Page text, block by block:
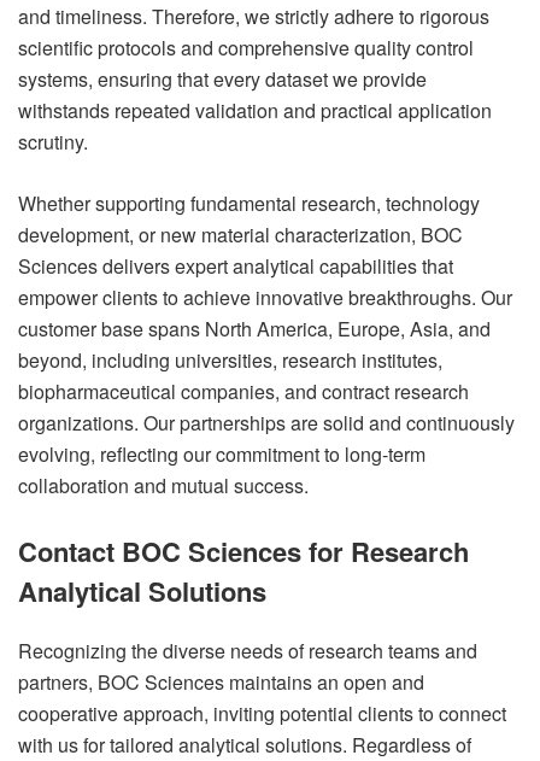
and timeliness. Therefore, we strictly adhere to rigorous
scientific protocols and comprehensive quality control
systems, ensuring that every dataset we provide
withstands repeated validation and practical application
scrutiny.
Whether supporting fundamental research, technology
development, or new material characterization, BOC
Sciences delivers expert analytical capabilities that
empower clients to achieve innovative breakthroughs. Our
customer base spans North America, Europe, Asia, and
beyond, including universities, research institutes,
biopharmaceutical companies, and contract research
organizations. Our partnerships are solid and continuously
evolving, reflecting our commitment to long-term
collaboration and mutual success.
Contact BOC Sciences for Research
Analytical Solutions
Recognizing the diverse needs of research teams and
partners, BOC Sciences maintains an open and
cooperative approach, inviting potential clients to connect
with us for tailored analytical solutions. Regardless of